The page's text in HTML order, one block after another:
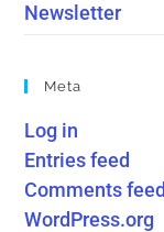
Newsletter
Meta
Log in
Entries feed
Comments feed
WordPress.org